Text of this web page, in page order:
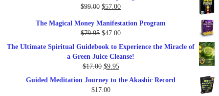
$99.00 Original
was:
$99.00.
$57.00Current
is:
$57.00.
The Magical Money Manifestation Program
$79.95 Original
price
was:
$79.95.
$47.00Current
price
The Ultimate Spiritual Guidebook to Experience the Miracle of
a Green Juice Cleanse!
$17.00 Original
was:
$9.95Current
price
Guided Meditation Journey to the Akashic Record
$17.00